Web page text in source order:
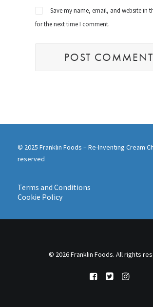
Save my name, email, and website in
for the next time I comment.
© 2025 Franklin Foods – Re-Inventing Cream
reserved
Terms and Conditions
Cookie Policy
© 2026 Franklin Foods. All rights